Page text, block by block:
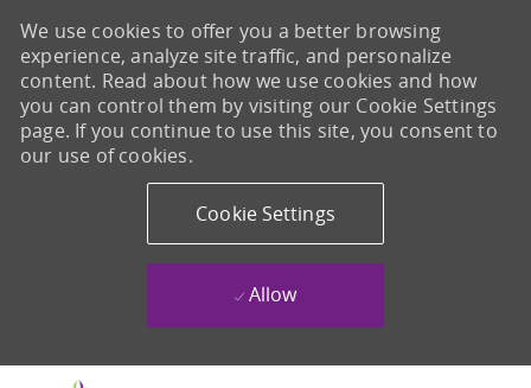
We use cookies to offer you a better browsing
experience, analyze site traffic, and personalize
content. Read about how we use cookies and how
you can control them by visiting our Cookie Settings
page. If you continue to use this site, you consent to
our use of cookies.
Cookie Settings
Allow